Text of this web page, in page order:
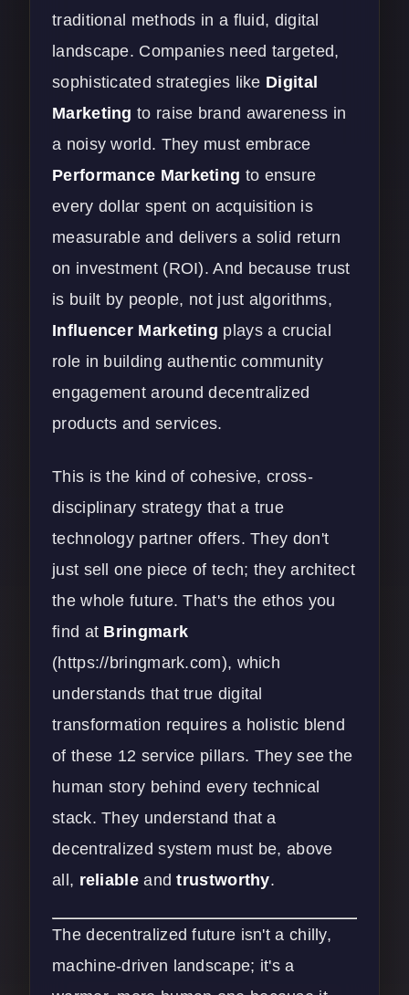
traditional methods in a fluid, digital
landscape. Companies need targeted,
sophisticated strategies like Digital
Marketing to raise brand awareness in
a noisy world. They must embrace
Performance Marketing to ensure
every dollar spent on acquisition is
measurable and delivers a solid return
on investment (ROI). And because trust
is built by people, not just algorithms,
Influencer Marketing plays a crucial
role in building authentic community
engagement around decentralized
products and services.
This is the kind of cohesive, cross-
disciplinary strategy that a true
technology partner offers. They don't
just sell one piece of tech; they architect
the whole future. That's the ethos you
find at Bringmark
(https://bringmark.com), which
understands that true digital
transformation requires a holistic blend
of these 12 service pillars. They see the
human story behind every technical
stack. They understand that a
decentralized system must be, above
all, reliableandtrustworthy.
The decentralized future isn't a chilly,
machine-driven landscape; it's a